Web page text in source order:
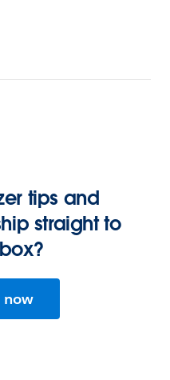
tips and
straight to
now